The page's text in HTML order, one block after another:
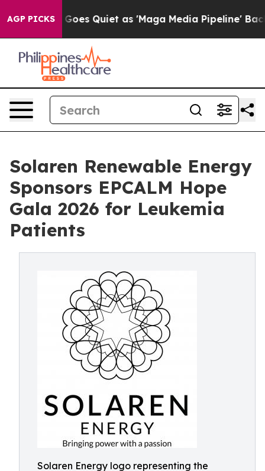
AGP PICKS
Goes Quiet as 'Maga Media Pipeline' Backfires
Solaren Renewable Energy
Sponsors EPCALM Hope
Gala 2026 for Leukemia
Patients
Solaren Energy logo representing the